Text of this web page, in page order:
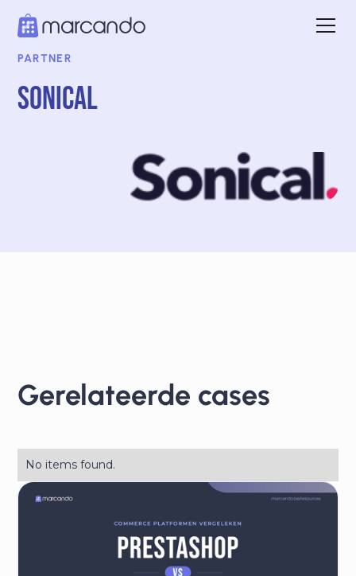
PARTNER
Sonical
Gerelateerde cases
No items found.